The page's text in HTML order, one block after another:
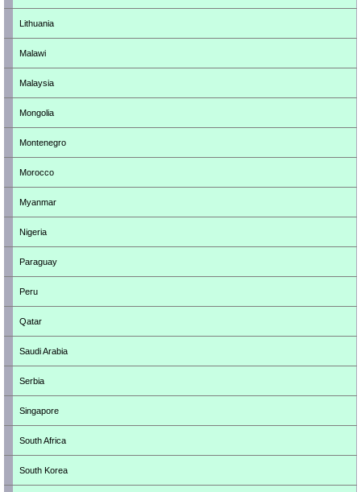
Lithuania
Malawi
Malaysia
Mongolia
Montenegro
Morocco
Myanmar
Nigeria
Paraguay
Peru
Qatar
Saudi Arabia
Serbia
Singapore
South Africa
South Korea